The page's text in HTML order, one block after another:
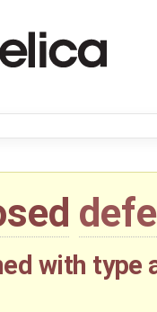
with type